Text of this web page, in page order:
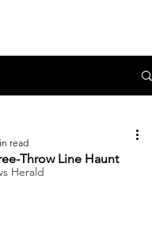
Herald
Throw Line Haunt
read